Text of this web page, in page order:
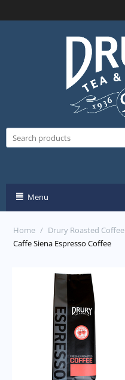
Menu
Home / Drury Roasted Coffee
Caffe Siena Espresso Coffee